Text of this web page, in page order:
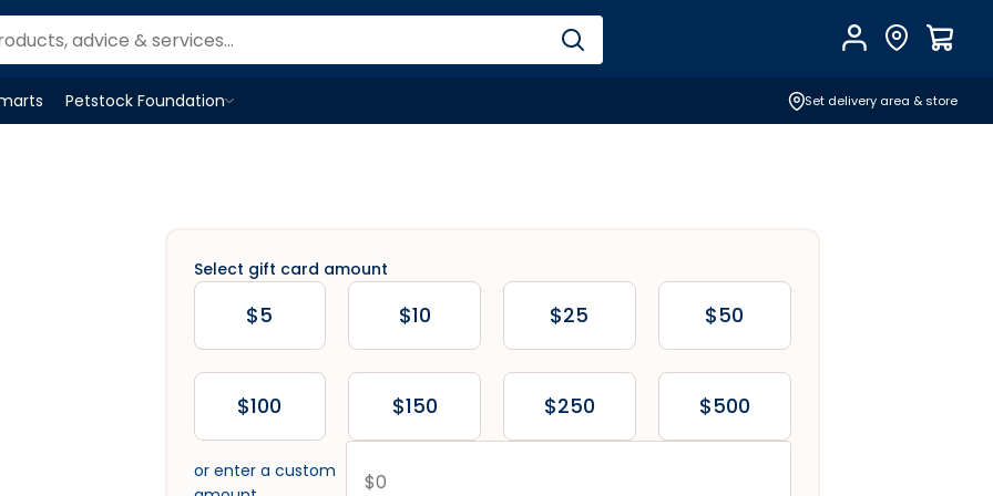
AccountFind Store
Petstock Foundation
OpenPetstock Foundationmenu
Set delivery area & store
Select gift card amount
$5 $10 $25 $50
$100 $150 $250 $500
or enter a custom